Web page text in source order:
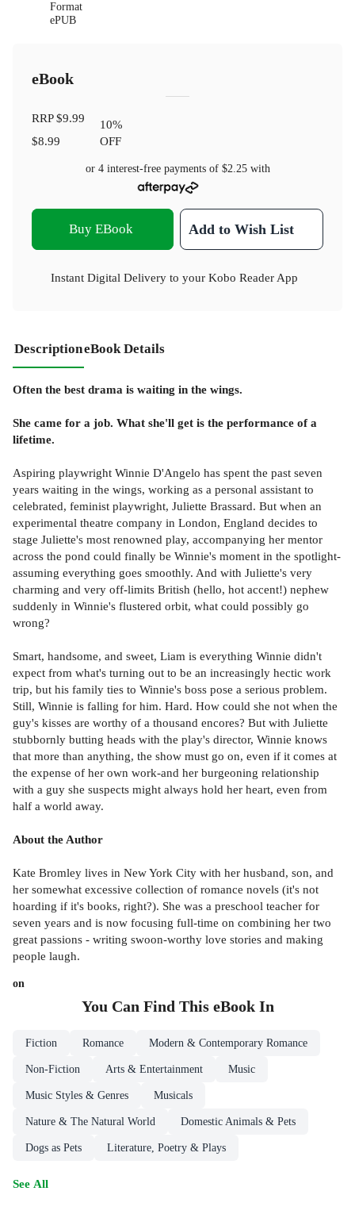
Format
ePUB
eBook
RRP$9.99
$8.99
10%
OFF
or 4 interest-free payments of $2.25with
Buy EBook Add to Wish List
Instant Digital Delivery to your Kobo Reader App
DescriptioneBook Details
Often the best drama is waiting in the wings.
She came for a job. What she'll get is the performance of a
lifetime.
Aspiring playwright Winnie D'Angelo has spent the past seven
years waiting in the wings, working as a personal assistant to
celebrated, feminist playwright, Juliette Brassard. But when an
experimental theatre company in London, England decides to
stage Juliette's most renowned play, accompanying her mentor
across the pond could finally be Winnie's moment in the spotlight-
assuming everything goes smoothly. And with Juliette's very
charming and very off-limits British (hello, hot accent!) nephew
suddenly in Winnie's flustered orbit, what could possibly go
wrong?
Smart, handsome, and sweet, Liam is everything Winnie didn't
expect from what's turning out to be an increasingly hectic work
trip, but his family ties to Winnie's boss pose a serious problem.
Still, Winnie is falling for him. Hard. How could she not when the
guy's kisses are worthy of a thousand encores? But with Juliette
stubbornly butting heads with the play's director, Winnie knows
that more than anything, the show must go on, even if it comes at
the expense of her own work-and her burgeoning relationship
with a guy she suspects might always hold her heart, even from
half a world away.
About the Author
Kate Bromley lives in New York City with her husband, son, and
her somewhat excessive collection of romance novels (it's not
hoarding if it's books, right?). She was a preschool teacher for
seven years and is now focusing full-time on combining her two
great passions - writing swoon-worthy love stories and making
people laugh.
on
You Can Find This eBookIn
Fiction Romance Modern & Contemporary Romance
Non-Fiction Arts & Entertainment Music
Music Styles & Genres Musicals
Nature & The Natural World Domestic Animals & Pets
Dogs as Pets Literature, Poetry & Plays
See All